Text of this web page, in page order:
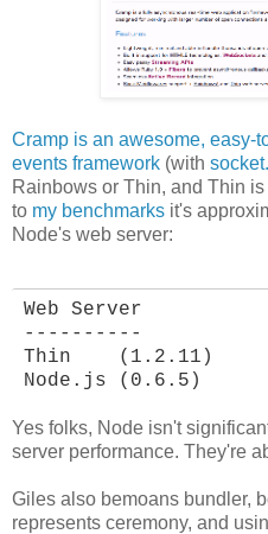
Cramp is an awesome, easy-
events framework (with
Rainbows or Thin, and Thin
to my benchmarks it's
Node's web server:
Web Server
----------
Thin    (1.2.11)
Node.js (0.6.5)
Yes folks, Node isn't
server performance. They're
Giles also bemoans bundler,
represents ceremony, and